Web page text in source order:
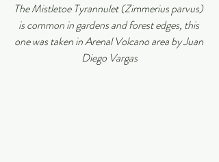
The Mistletoe Tyrannulet (Zimmerius parvus)
is common in gardens and forest edges, this
one was taken in Arenal Volcano area by Juan
Diego Vargas